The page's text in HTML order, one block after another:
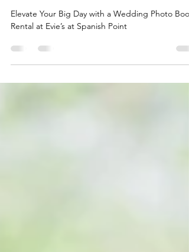
Wedding Photo Booth Rental |
Evie’s at Spanish Point | Paul
and CeCe
Elevate Your Big Day with a Wedding Photo